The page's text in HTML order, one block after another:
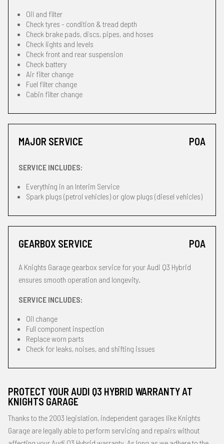
Oil and filter
Check tyres - condition & tread depth
Check brake pads, discs, pipes, and hoses
Check lights and levels
Check front and rear suspension
Check battery
Air filter change
Fuel filter change
Cabin filter change
MAJOR SERVICE POA
SERVICE INCLUDES:
Everything in an Interim Service
Spark plugs (petrol vehicles) or glow plugs (diesel vehicles)
GEARBOX SERVICE POA
A Knights Garage gearbox service for your Audi Q3 Hybrid
ensures smooth operation and longevity.
SERVICE INCLUDES:
Oil change
Full component inspection
Replace worn parts
Check for leaks, noises, and shifting issues
PROTECT YOUR AUDI Q3 HYBRID WARRANTY AT
KNIGHTS GARAGE
Thanks to the 2003 legislation, independent garages like Knights
Garage are legally able to perform servicing and repairs without